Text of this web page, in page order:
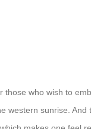
those who wish to
western sunrise.